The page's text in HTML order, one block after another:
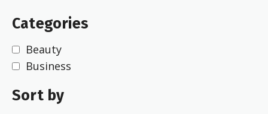
Categories
Beauty
Business
Sort by